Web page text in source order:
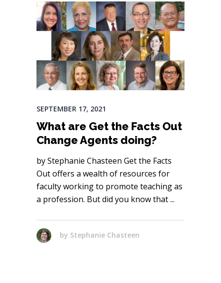
SEPTEMBER 17, 2021
What are Get the Facts Out
Change Agents doing?
by Stephanie Chasteen Get the Facts
Out offers a wealth of resources for
faculty working to promote teaching as
a profession. But did you know that
by Stephanie Chasteen